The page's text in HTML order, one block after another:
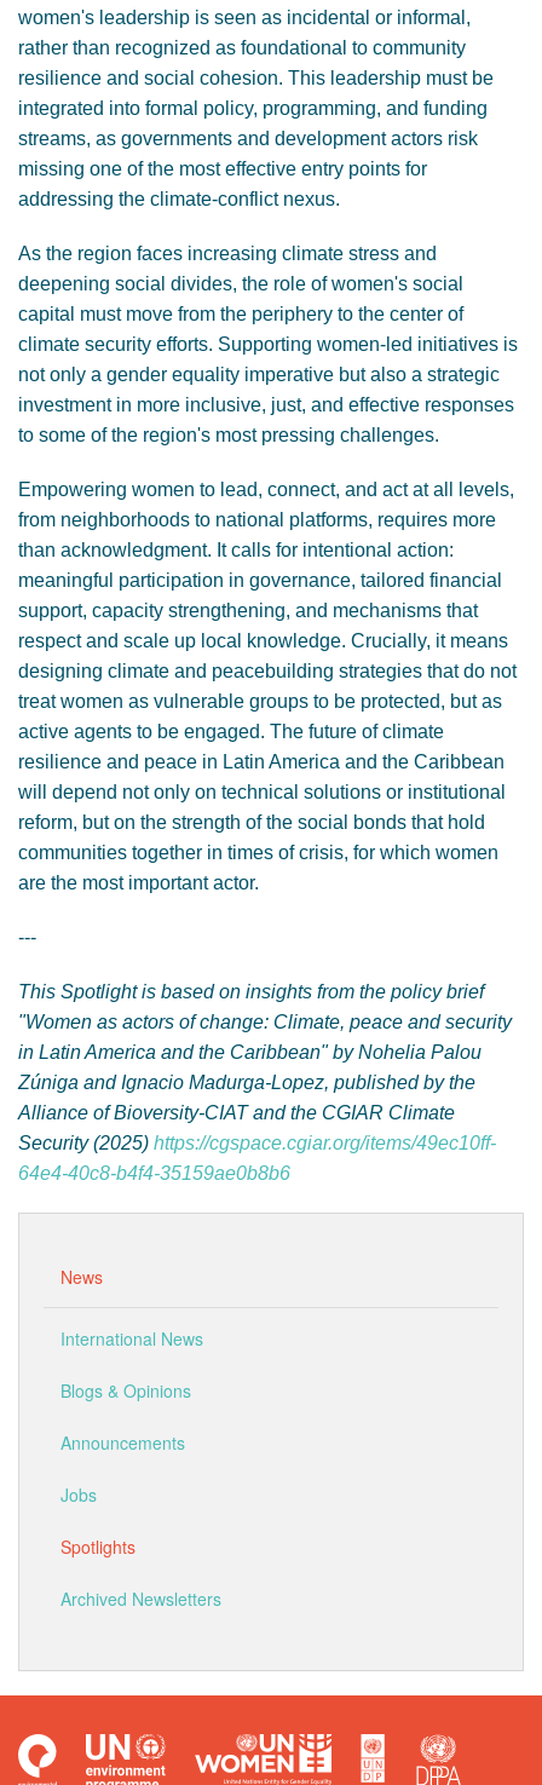
women's leadership is seen as incidental or informal,
rather than recognized as foundational to community
resilience and social cohesion. This leadership must be
integrated into formal policy, programming, and funding
streams, as governments and development actors risk
missing one of the most effective entry points for
addressing the climate-conflict nexus.
As the region faces increasing climate stress and
deepening social divides, the role of women's social
capital must move from the periphery to the center of
climate security efforts. Supporting women-led initiatives is
not only a gender equality imperative but also a strategic
investment in more inclusive, just, and effective responses
to some of the region's most pressing challenges.
Empowering women to lead, connect, and act at all levels,
from neighborhoods to national platforms, requires more
than acknowledgment. It calls for intentional action:
meaningful participation in governance, tailored financial
support, capacity strengthening, and mechanisms that
respect and scale up local knowledge. Crucially, it means
designing climate and peacebuilding strategies that do not
treat women as vulnerable groups to be protected, but as
active agents to be engaged. The future of climate
resilience and peace in Latin America and the Caribbean
will depend not only on technical solutions or institutional
reform, but on the strength of the social bonds that hold
communities together in times of crisis, for which women
are the most important actor.
---
This Spotlight is based on insights from the policy brief
"Women as actors of change: Climate, peace and security
in Latin America and the Caribbean" by Nohelia Palou
Zúniga and Ignacio Madurga-Lopez, published by the
Alliance of Bioversity-CIAT and the CGIAR Climate
Security (2025) https://cgspace.cgiar.org/items/49ec10ff-
64e4-40c8-b4f4-35159ae0b8b6
News
International News
Blogs & Opinions
Announcements
Jobs
Spotlights
Archived Newsletters